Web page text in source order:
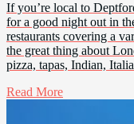
If you’re local to
for a good night out in
restaurants covering a
the great thing about
pizza, tapas, Indian,
Read More